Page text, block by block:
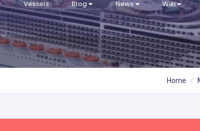
Vessels Blog News Wiki
Home